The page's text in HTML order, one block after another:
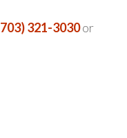
321-3030or